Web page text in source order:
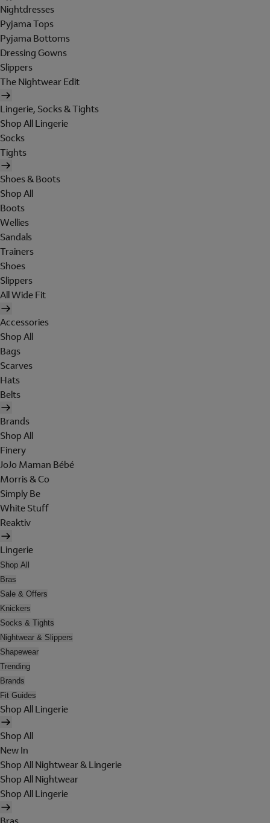
Nightdresses
Pyjama Tops
Pyjama Bottoms
Dressing Gowns
Slippers
The Nightwear Edit
Lingerie, Socks & Tights
Shop All Lingerie
Socks
Tights
Shoes & Boots
Shop All
Boots
Wellies
Sandals
Trainers
Shoes
Slippers
All Wide Fit
Accessories
Shop All
Bags
Scarves
Hats
Belts
Brands
Shop All
Finery
JoJo Maman Bébé
Morris & Co
Simply Be
White Stuff
Reaktiv
Lingerie
Shop All
Bras
Sale & Offers
Knickers
Socks & Tights
Nightwear & Slippers
Shapewear
Trending
Brands
Fit Guides
Shop All Lingerie
Shop All
New In
Shop All Nightwear & Lingerie
Shop All Nightwear
Shop All Lingerie
Bras